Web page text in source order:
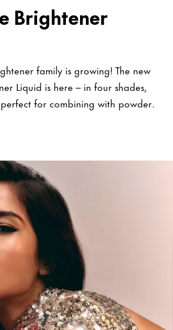
Brightener
family is growing! The new
Liquid is here – in four shades,
for combining with powder.